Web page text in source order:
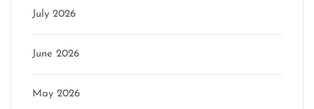
July 2026
June 2026
May 2026